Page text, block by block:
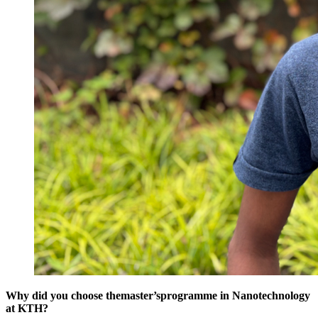
Why did you choose themaster’sprogramme in Nanotechnology
at KTH?